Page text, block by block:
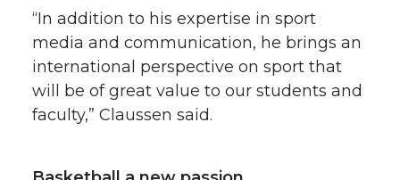
“In addition to his expertise in sport
media and communication, he brings an
international perspective on sport that
will be of great value to our students and
faculty,” Claussen said.